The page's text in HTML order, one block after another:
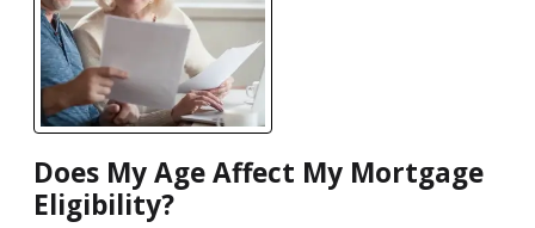
Does My Age Affect My Mortgage
Eligibility?